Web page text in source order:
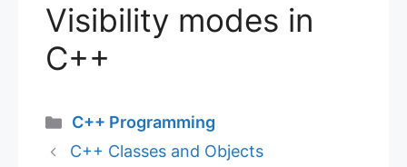
Visibility modes in
C++
Categories
C++ Programming
C++ Classes and Objects